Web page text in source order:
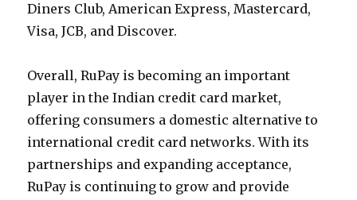
Diners Club, American Express, Mastercard,
Visa, JCB, and Discover.
Overall, RuPay is becoming an important
player in the Indian credit card market,
offering consumers a domestic alternative to
international credit card networks. With its
partnerships and expanding acceptance,
RuPay is continuing to grow and provide